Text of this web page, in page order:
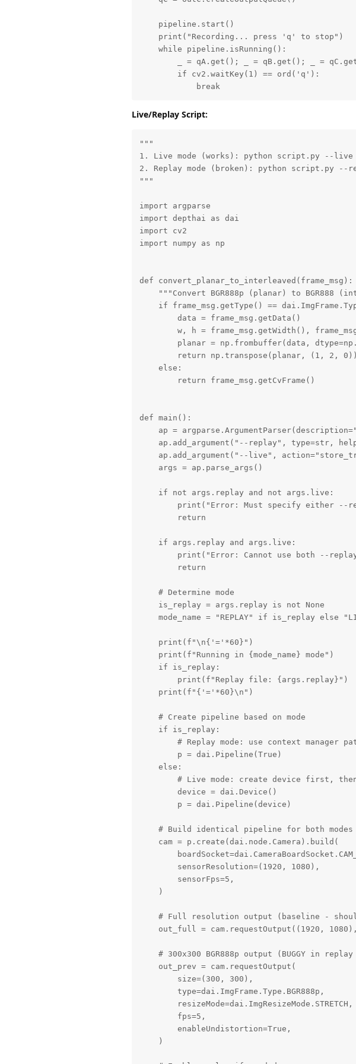
    pipeline.start()
    print("Recording... press 'q' to stop")
    while pipeline.isRunning():
_ = qA.get(); _ = qB.get(); _ =
        if cv2.waitKey(1) == ord('q'):
            break
Live/Replay Script:
"""
1. Live mode (works): python script.py --live
2. Replay mode (broken): python script.py --
"""
import argparse
import depthai as dai
import cv2
import numpy as np
def convert_planar_to_interleaved(frame_msg):
"""Convert BGR888p (planar) to BGR888
if frame_msg.getType() ==
        data = frame_msg.getData()
w, h = frame_msg.getWidth(),
planar = np.frombuffer(data,
return np.transpose(planar, (1, 2,
    else:
        return frame_msg.getCvFrame()
def main():
ap =
ap.add_argument("--replay", type=str,
ap.add_argument("--live",
    args = ap.parse_args()
    if not args.replay and not args.live:
print("Error: Must specify either --
        return
    if args.replay and args.live:
print("Error: Cannot use both --
        return
    # Determine mode
    is_replay = args.replay is not None
mode_name = "REPLAY" if is_replay else
    print(f"\n{'='*60}")
    print(f"Running in {mode_name} mode")
    if is_replay:
        print(f"Replay file: {args.replay}")
    print(f"{'='*60}\n")
    # Create pipeline based on mode
    if is_replay:
# Replay mode: use context manager
        p = dai.Pipeline(True)
    else:
# Live mode: create device first,
        device = dai.Device()
        p = dai.Pipeline(device)
    # Build identical pipeline for both modes
    cam = p.create(dai.node.Camera).build(
        sensorResolution=(1920, 1080),
        sensorFps=5,
    )
# Full resolution output (baseline -
out_full = cam.requestOutput((1920,
# 300x300 BGR888p output (BUGGY in replay
    out_prev = cam.requestOutput(
        size=(300, 300),
        type=dai.ImgFrame.Type.BGR888p,
        resizeMode=dai.ImgResizeMode.STRETCH,
        fps=5,
        enableUndistortion=True,
    )